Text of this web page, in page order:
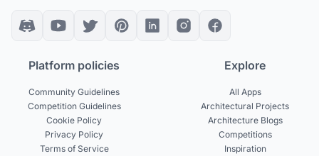
Platform policies
Community Guidelines
Competition Guidelines
Cookie Policy
Privacy Policy
Terms of Service
Explore
All Apps
Architectural Projects
Architecture Blogs
Competitions
Inspiration